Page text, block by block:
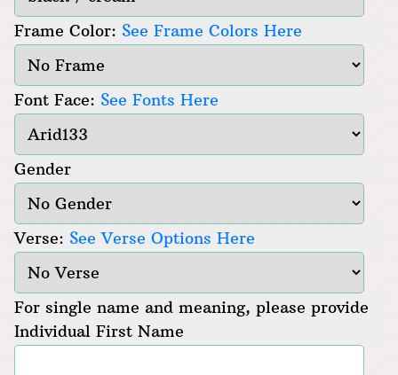
Frame Color: See Frame Colors Here
Font Face: See Fonts Here
Gender
Verse: See Verse Options Here
For single name and meaning, please provide
Individual First Name